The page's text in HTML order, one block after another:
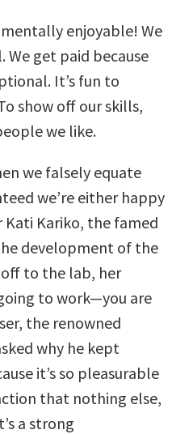
enjoyable! We
We get paid because
It’s fun to
show off our skills,
we like.
we falsely equate
we’re either happy
Kati Kariko, the famed
development of the
off to the lab, her
to work—you are
the renowned
why he kept
it’s so pleasurable
that nothing else,
a strong